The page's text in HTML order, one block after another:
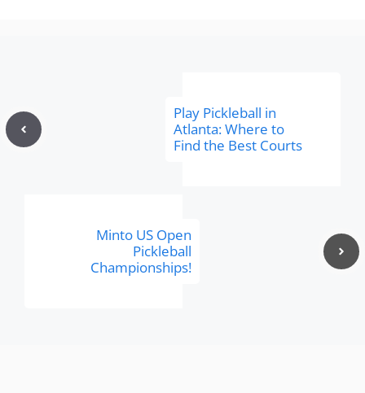
Play Pickleball in
Atlanta: Where to
Find the Best Courts
Minto US Open
Pickleball
Championships!